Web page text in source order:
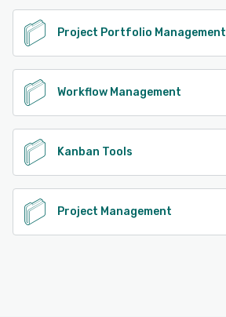
Project Portfolio Management
Workflow Management
Kanban Tools
Project Management